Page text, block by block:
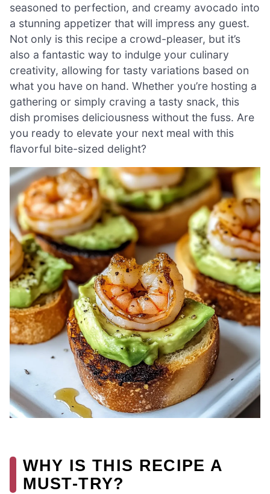
seasoned to perfection, and creamy avocado into
a stunning appetizer that will impress any guest.
Not only is this recipe a crowd-pleaser, but it’s
also a fantastic way to indulge your culinary
creativity, allowing for tasty variations based on
what you have on hand. Whether you’re hosting a
gathering or simply craving a tasty snack, this
dish promises deliciousness without the fuss. Are
you ready to elevate your next meal with this
flavorful bite-sized delight?
WHY IS THIS RECIPE A
MUST-TRY?